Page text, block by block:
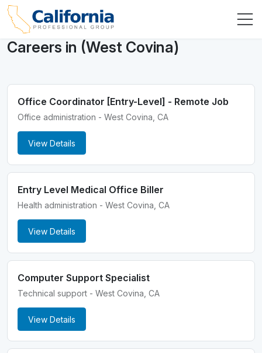
Careers in (West Covina)
Office Coordinator [Entry-Level] - Remote Job
Office administration - West Covina, CA
View Details
Entry Level Medical Office Biller
Health administration - West Covina, CA
View Details
Computer Support Specialist
Technical support - West Covina, CA
View Details